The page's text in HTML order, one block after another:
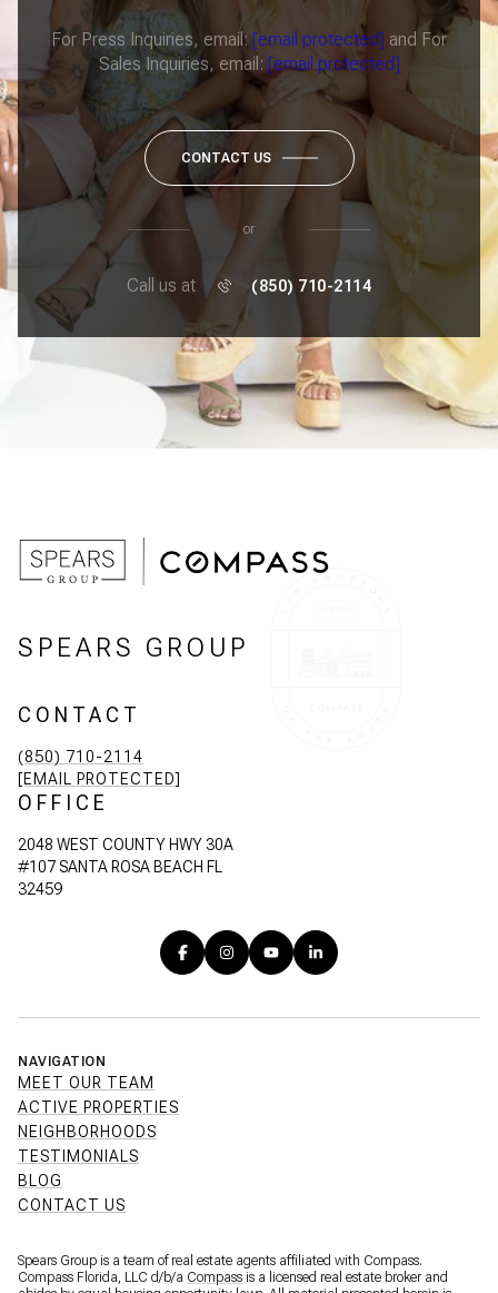
For Press Inquiries, email:[email protected] and For
Sales Inquiries, email: [email protected]
CONTACT US
or
Call us at (850) 710-2114
SPEARS GROUP
CONTACT
(850) 710-2114
[EMAIL PROTECTED]
OFFICE
2048 WEST COUNTY HWY 30A
#107 SANTA ROSA BEACH FL
32459
NAVIGATION
MEET OUR TEAM
ACTIVE PROPERTIES
NEIGHBORHOODS
TESTIMONIALS
BLOG
CONTACT US
Spears Group is a team of real estate agents affiliated with Compass.
Compass Florida, LLC d/b/a Compass is a licensed real estate broker and